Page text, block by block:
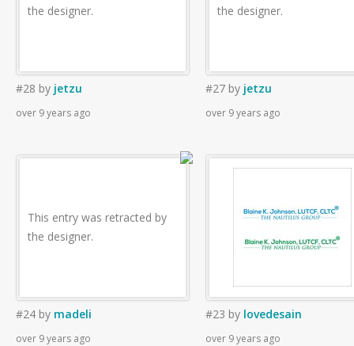
the designer.
#28 by jetzu
over 9 years ago
the designer.
#27 by jetzu
over 9 years ago
This entry was retracted by
the designer.
#24 by madeli
over 9 years ago
#23 by lovedesain
over 9 years ago